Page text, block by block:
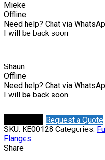
Mieke
Offline
Need help? Chat via
I will be back soon
Shaun
Offline
Need help? Chat via
I will be back soon
Request a Quote
SKU: KE00128 Categories:
Flanges
Share